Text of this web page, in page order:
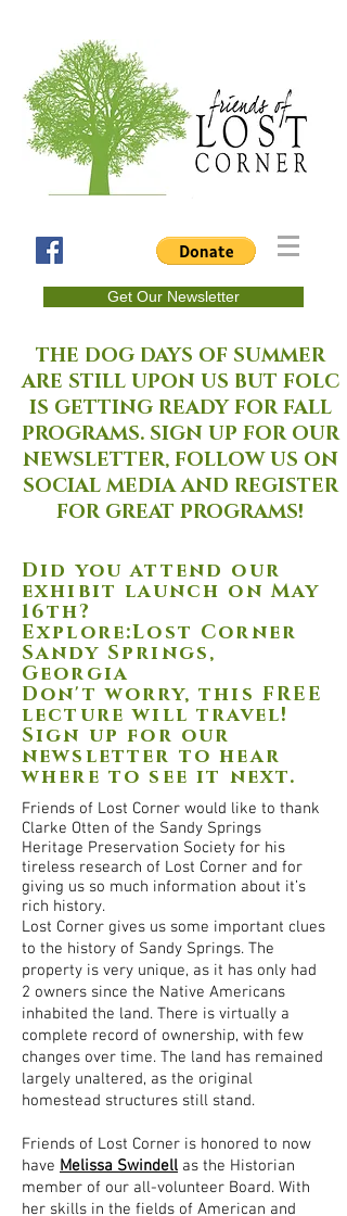
Get Our Newsletter
THE DOG DAYS OF SUMMER
ARE STILL UPON US BUT FOLC
IS GETTING READY FOR FALL
PROGRAMS. SIGN UP FOR OUR
NEWSLETTER, FOLLOW US ON
SOCIAL MEDIA AND REGISTER
FOR GREAT PROGRAMS!
Did you attend our
exhibit launch on May
16th?
Explore:Lost Corner
Sandy Springs,
Georgia
Don't worry, this FREE
lecture will travel!
Sign up for our
newsletter to hear
where to see it next.
Friends of Lost Corner would like to thank
Clarke Otten of the Sandy Springs
Heritage Preservation Society for his
tireless research of Lost Corner and for
giving us so much information about it’s
rich history.
Lost Corner gives us some important clues
to the history of Sandy Springs. The
property is very unique, as it has only had
2 owners since the Native Americans
inhabited the land. There is virtually a
complete record of ownership, with few
changes over time. The land has remained
largely unaltered, as the original
homestead structures still stand.
Friends of Lost Corner is honored to now
have Melissa Swindell as the Historian
member of our all-volunteer Board. With
her skills in the fields of American and